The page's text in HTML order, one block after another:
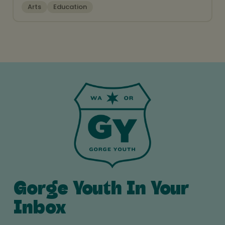
Arts Education
Gorge Youth In Your
Inbox